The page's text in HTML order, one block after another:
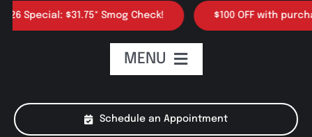
$31.75* Smog Check! $100 OFF with purchase
Schedule an Appointment
MENU